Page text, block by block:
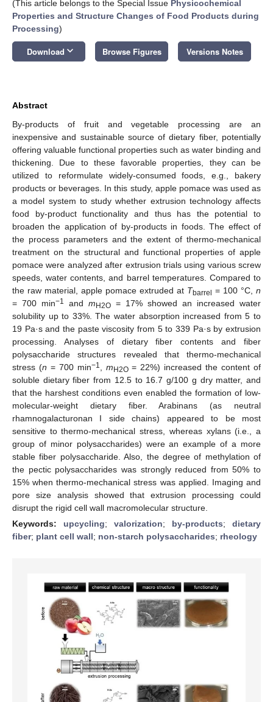
(This article belongs to the Special Issue Physicochemical
Properties and Structure Changes of Food Products during
Processing)
Download keyboard_arrow_down Browse Figures Versions Notes
Abstract
By-products of fruit and vegetable processing are an
inexpensive and sustainable source of dietary fiber, potentially
offering valuable functional properties such as water binding and
thickening. Due to these favorable properties, they can be
utilized to reformulate widely-consumed foods, e.g., bakery
products or beverages. In this study, apple pomace was used as
a model system to study whether extrusion technology affects
food by-product functionality and thus has the potential to
broaden the application of by-products in foods. The effect of
the process parameters and the extent of thermo-mechanical
treatment on the structural and functional properties of apple
pomace were analyzed after extrusion trials using various screw
speeds, water contents, and barrel temperatures. Compared to
the raw material, apple pomace extruded at Tbarrel = 100 °C, n
= 700 min−1 and mH2O = 17% showed an increased water
solubility up to 33%. The water absorption increased from 5 to
19 Pa·s and the paste viscosity from 5 to 339 Pa·s by extrusion
processing. Analyses of dietary fiber contents and fiber
polysaccharide structures revealed that thermo-mechanical
stress (n = 700 min−1 mH2O= 22%) increased the content of
soluble dietary fiber from 12.5 to 16.7 g/100 g dry matter, and
that the harshest conditions even enabled the formation of low-
molecular-weight dietary fiber. Arabinans (as neutral
rhamnogalacturonan I side chains) appeared to be most
sensitive to thermo-mechanical stress, whereas xylans (i.e., a
group of minor polysaccharides) were an example of a more
stable fiber polysaccharide. Also, the degree of methylation of
the pectic polysaccharides was strongly reduced from 50% to
15% when thermo-mechanical stress was applied. Imaging and
pore size analysis showed that extrusion processing could
disrupt the rigid cell wall macromolecular structure.
Keywords: upcycling; valorization; by-products; dietary
fiber; plant cell wall; non-starch polysaccharides; rheology